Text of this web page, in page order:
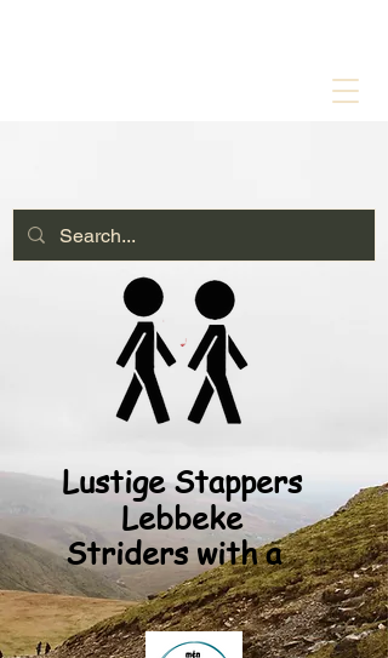
Lustige Stappers
Lebbeke
Striders with a